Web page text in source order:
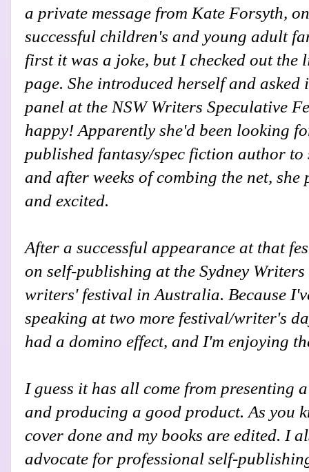
a private message from Kate Forsyth,
successful children's and young adult
first it was a joke, but I checked out
page. She introduced herself and
panel at the NSW Writers Speculative
happy! Apparently she'd been looking
published fantasy/spec fiction author
and after weeks of combing the net, she
and excited.
After a successful appearance at that
on self-publishing at the Sydney
writers' festival in Australia. Because
speaking at two more festival/writer's
had a domino effect, and I'm enjoying
I guess it has all come from presenting
and producing a good product. As you
cover done and my books are edited. I
advocate for professional self-